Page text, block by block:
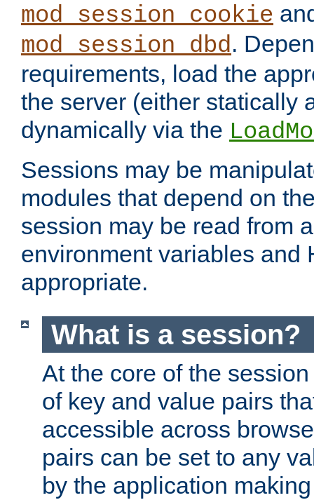
mod_session_cookie
mod_session_dbd.
requirements, load the
the server (either statically
dynamically via the
Sessions may be
modules that depend on
session may be read from
environment variables and
appropriate.
What is a session?
At the core of the
of key and value pairs
accessible across
pairs can be set to any
by the application